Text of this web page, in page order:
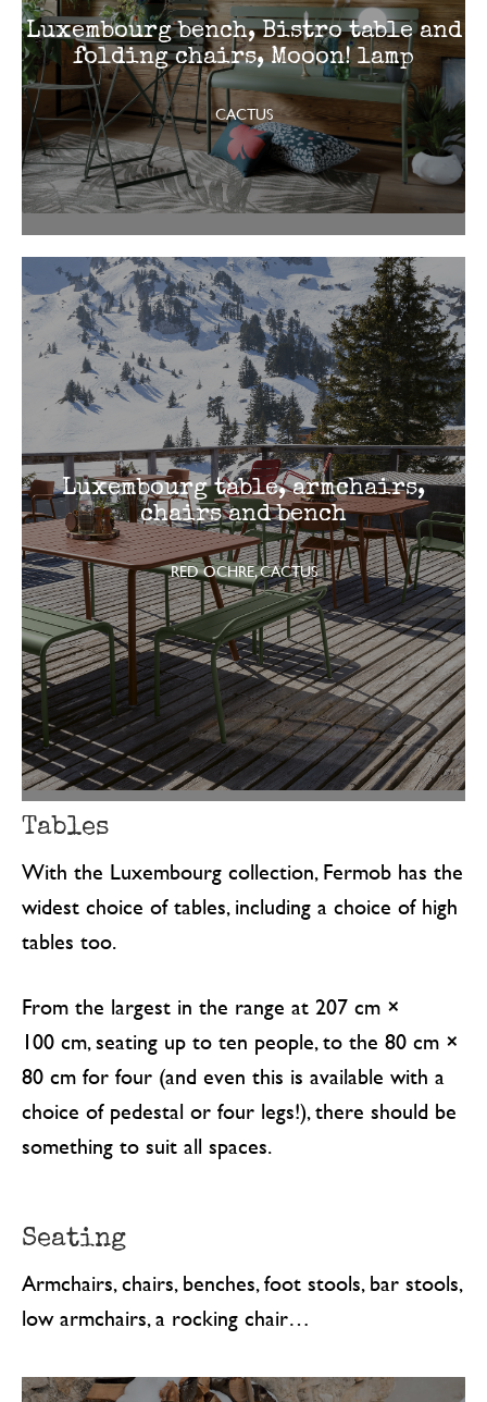
Luxembourg bench, Bistro table and
folding chairs, Mooon! lamp
CACTUS
Luxembourg table, armchairs,
chairs and bench
RED OCHRE, CACTUS
Tables
With the Luxembourg collection, Fermob has the
widest choice of tables, including a choice of high
tables too.
From the largest in the range at 207 cm ×
100 cm, seating up to ten people, to the 80 cm ×
80 cm for four (and even this is available with a
choice of pedestal or four legs!), there should be
something to suit all spaces.
Seating
Armchairs, chairs, benches, foot stools, bar stools,
low armchairs, a rocking chair…